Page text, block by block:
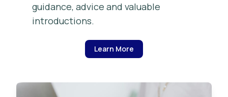
guidance, advice and valuable
introductions.
Learn More